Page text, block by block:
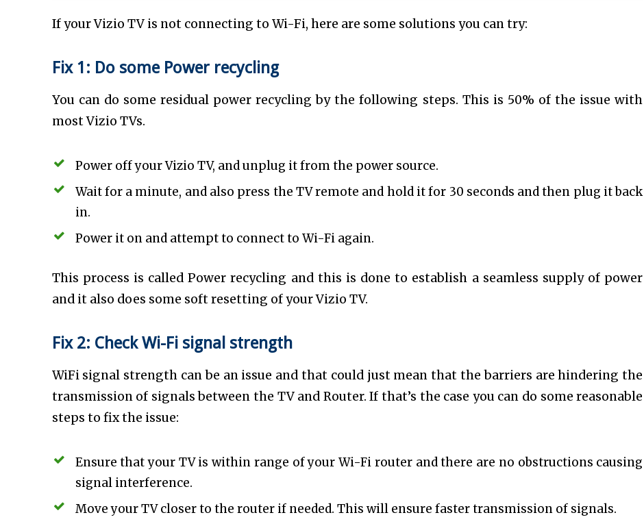
If your Vizio TV is not connecting to Wi-Fi, here are some solutions you can try:
Fix 1: Do some Power recycling
You can do some residual power recycling by the following steps. This is 50% of the issue with
most Vizio TVs.
Power off your Vizio TV, and unplug it from the power source.
Wait for a minute, and also press the TV remote and hold it for 30 seconds and then plug it back
in.
Power it on and attempt to connect to Wi-Fi again.
This process is called Power recycling and this is done to establish a seamless supply of power
and it also does some soft resetting of your Vizio TV.
Fix 2: Check Wi-Fi signal strength
WiFi signal strength can be an issue and that could just mean that the barriers are hindering the
transmission of signals between the TV and Router. If that’s the case you can do some reasonable
steps to fix the issue:
Ensure that your TV is within range of your Wi-Fi router and there are no obstructions causing
signal interference.
Move your TV closer to the router if needed. This will ensure faster transmission of signals.